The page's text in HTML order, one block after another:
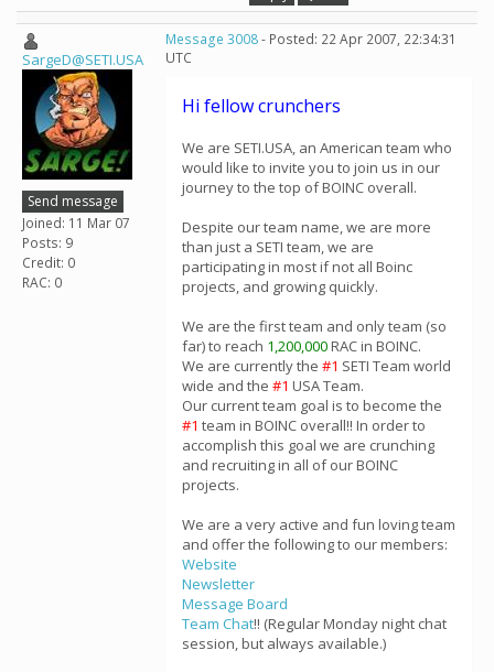
SargeD@SETI.USA
Send message
Joined: 11 Mar 07
Posts: 9
Credit: 0
RAC: 0
Message 3008- Posted: 22 Apr 2007, 22:34:31
UTC
Hi fellow crunchers
We are SETI.USA, an American team who
would like to invite you to join us in our
journey to the top of BOINC overall.
Despite our team name, we are more
than just a SETI team, we are
participating in most if not all Boinc
projects, and growing quickly.
We are the first team and only team (so
far) to reach 1,200,000RAC in BOINC.
We are currently the #1 SETI Team world
wide and the #1 USA Team.
Our current team goal is to become the
#1 team in BOINC overall!! In order to
accomplish this goal we are crunching
and recruiting in all of our BOINC
projects.
We are a very active and fun loving team
and offer the following to our members:
Website
Newsletter
Message Board
Team Chat!! (Regular Monday night chat
session, but always available.)